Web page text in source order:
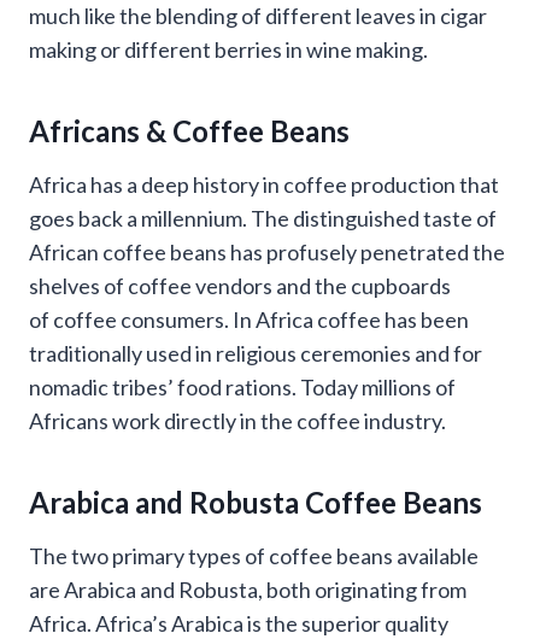
much like the blending of different leaves in cigar
making or different berries in wine making.
Africans & Coffee Beans
Africa has a deep history in coffee production that
goes back a millennium. The distinguished taste of
African coffee beans has profusely penetrated the
shelves of coffee vendors and the cupboards
of coffee consumers. In Africa coffee has been
traditionally used in religious ceremonies and for
nomadic tribes’ food rations. Today millions of
Africans work directly in the coffee industry.
Arabica and Robusta Coffee Beans
The two primary types of coffee beans available
are Arabica and Robusta, both originating from
Africa. Africa’s Arabica is the superior quality